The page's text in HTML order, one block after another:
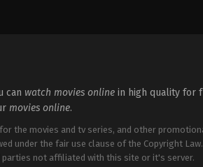
can watch movies online in high quality for
movies online.
the movies and tv series, and other
under the fair use clause of the Copyright
parties not affiliated with this site or it's server.